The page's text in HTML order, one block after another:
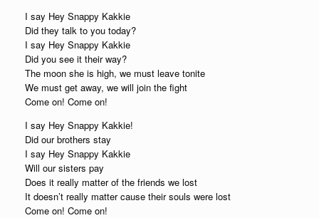
I say Hey Snappy Kakkie
Did they talk to you today?
I say Hey Snappy Kakkie
Did you see it their way?
The moon she is high, we must leave tonite
We must get away, we will join the fight
Come on! Come on!
I say Hey Snappy Kakkie!
Did our brothers stay
I say Hey Snappy Kakkie
Will our sisters pay
Does it really matter of the friends we lost
It doesn’t really matter cause their souls were lost
Come on! Come on!